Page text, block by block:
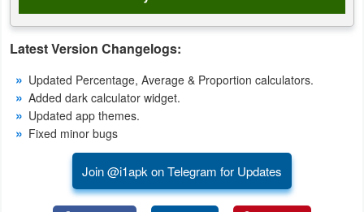
Weather
Coupon
&
Latest Version Changelogs:
Updated Percentage, Average & Proportion calculators.
Added dark calculator widget.
Updated app themes.
Fixed minor bugs
Join @i1apk on Telegram for Updates